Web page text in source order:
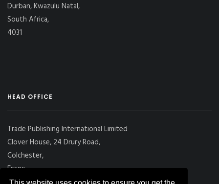
Durban, Kwazulu Natal,
South Africa,
4031
HEAD OFFICE
Trade Publishing International Limited
Clover House, 24 Drury Road,
Colchester,
Essex